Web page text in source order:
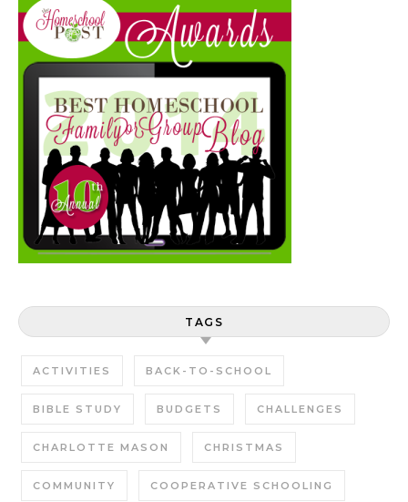
TAGS
ACTIVITIES BACK-TO-SCHOOL
BIBLE STUDY BUDGETS CHALLENGES
CHARLOTTE MASON CHRISTMAS
COMMUNITY COOPERATIVE SCHOOLING